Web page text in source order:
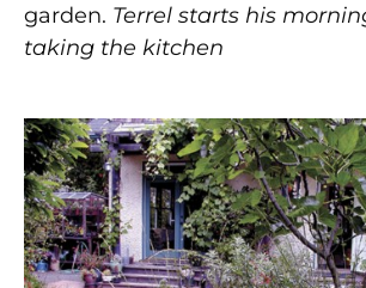
garden. Terrel starts his
taking the kitchen